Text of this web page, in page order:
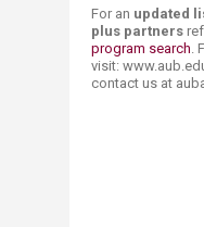
For an updated
plus partners
program search .
visit:
contact us at